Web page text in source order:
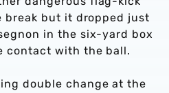
break but it dropped just
in the six-yard box
contact with the ball.
double change at the